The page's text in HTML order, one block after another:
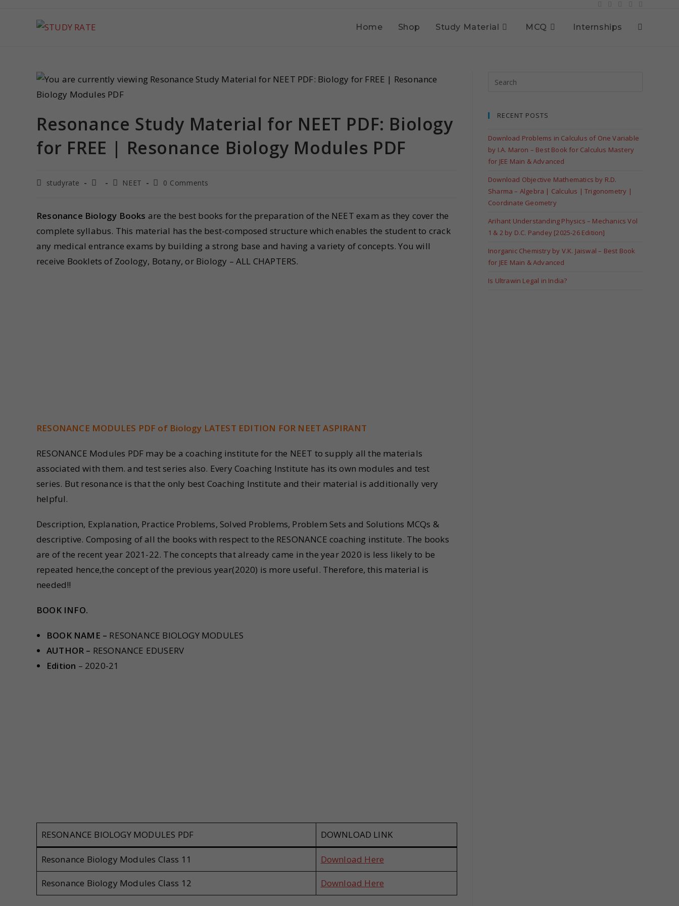
Home Shop Study Material MCQ Internships
Resonance Study Material for NEET PDF: Biology
for FREE | Resonance Biology Modules PDF
studyrate NEET 0 Comments
Resonance Biology Books are the best books for the preparation of the NEET exam as they cover the
complete syllabus. This material has the best-composed structure which enables the student to crack
any medical entrance exams by building a strong base and having a variety of concepts. You will
receive Booklets of Zoology, Botany, or Biology – ALL CHAPTERS.
RESONANCE MODULES PDF of Biology LATEST EDITION FOR NEET ASPIRANT
RESONANCE Modules PDF may be a coaching institute for the NEET to supply all the materials
associated with them. and test series also. Every Coaching Institute has its own modules and test
series. But resonance is that the only best Coaching Institute and their material is additionally very
helpful.
Description, Explanation, Practice Problems, Solved Problems, Problem Sets and Solutions MCQs &
descriptive. Composing of all the books with respect to the RESONANCE coaching institute. The books
are of the recent year 2021-22. The concepts that already came in the year 2020 is less likely to be
repeated hence,the concept of the previous year(2020) is more useful. Therefore, this material is
needed!!
BOOK INFO.
BOOK NAME – RESONANCE BIOLOGY MODULES
AUTHOR – RESONANCE EDUSERV
Edition – 2020-21
RESONANCE BIOLOGY MODULES PDF DOWNLOAD LINK
Resonance Biology Modules Class 11 Download Here
Resonance Biology Modules Class 12 Download Here
RECENT POSTS
Download Problems in Calculus of One Variable
by I.A. Maron – Best Book for Calculus Mastery
for JEE Main & Advanced
Download Objective Mathematics by R.D.
Sharma – Algebra | Calculus | Trigonometry |
Coordinate Geometry
Arihant Understanding Physics – Mechanics Vol
1 & 2 by D.C. Pandey [2025-26 Edition]
Inorganic Chemistry by V.K. Jaiswal – Best Book
for JEE Main & Advanced
Is Ultrawin Legal in India?